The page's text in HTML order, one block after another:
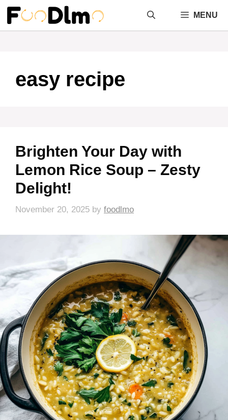
Skip
content
MENU
easy recipe
Brighten Your Day with
Lemon Rice Soup – Zesty
Delight!
November 20, 2025 by foodlmo